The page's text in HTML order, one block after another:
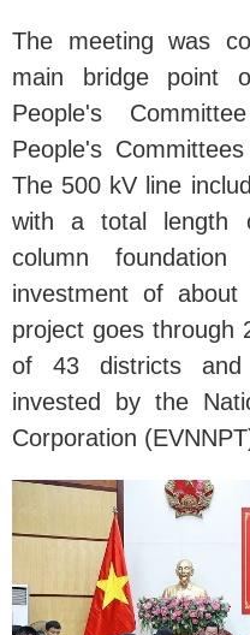
The meeting was
main bridge point
People's
People's
The 500 kV line
with a total length
column
investment of
project goes through
of 43 districts
invested by the
Corporation